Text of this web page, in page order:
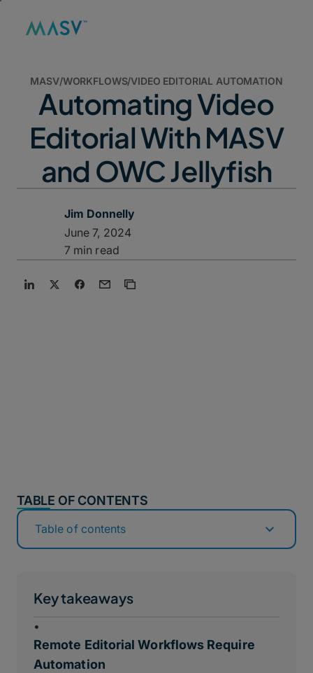
MASV/WORKFLOWS/VIDEO EDITORIAL AUTOMATION
Automating Video
Editorial With MASV
and OWC Jellyfish
Jim Donnelly
June 7, 2024
7 min read
Key takeaways
•
Remote Editorial Workflows Require
Automation
TABLE OF CONTENTS
Table of contents